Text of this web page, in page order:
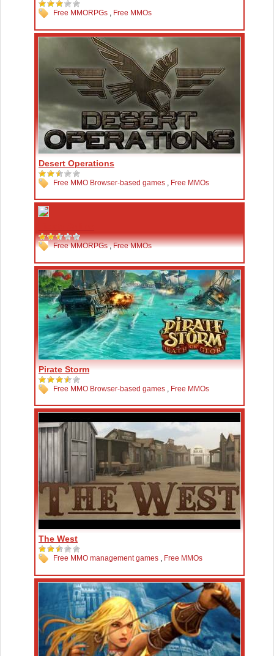
Free MMORPGs , Free MMOs
Desert Operations
Free MMO Browser-based games , Free MMOs
Free MMORPGs,Free MMOs
Pirate Storm
Free MMO Browser-based games , Free MMOs
The West
Free MMO management games , Free MMOs